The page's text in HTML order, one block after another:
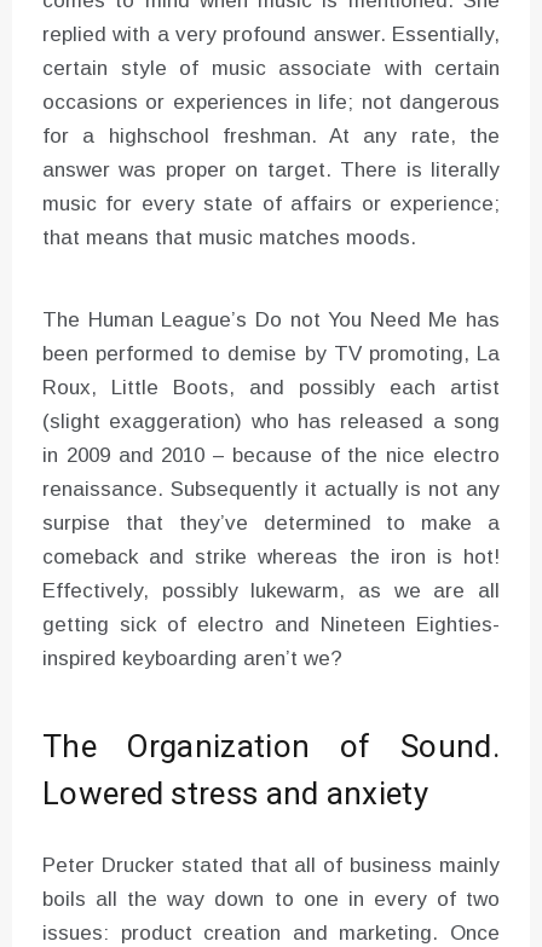
replied with a very profound answer. Essentially,
certain style of music associate with certain
occasions or experiences in life; not dangerous
for a highschool freshman. At any rate, the
answer was proper on target. There is literally
music for every state of affairs or experience;
that means that music matches moods.
The Human League’s Do not You Need Me has
been performed to demise by TV promoting, La
Roux, Little Boots, and possibly each artist
(slight exaggeration) who has released a song
in 2009 and 2010 – because of the nice electro
renaissance. Subsequently it actually is not any
surpise that they’ve determined to make a
comeback and strike whereas the iron is hot!
Effectively, possibly lukewarm, as we are all
getting sick of electro and Nineteen Eighties-
inspired keyboarding aren’t we?
The Organization of Sound.
Lowered stress and anxiety
Peter Drucker stated that all of business mainly
boils all the way down to one in every of two
issues: product creation and marketing. Once